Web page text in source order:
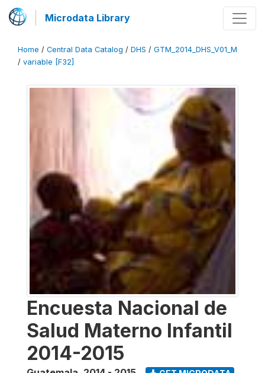
Microdata Library
Home / Central Data Catalog / DHS / GTM_2014_DHS_V01_M
/ variable [F32]
Encuesta Nacional de
Salud Materno Infantil
2014-2015